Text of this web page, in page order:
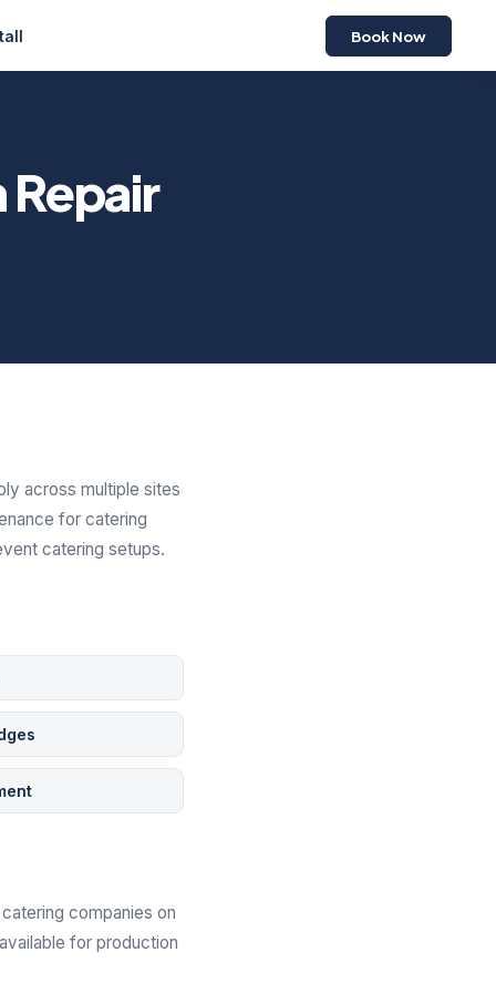
Book Now
across multiple sites
for catering
catering setups.
companies on
for production